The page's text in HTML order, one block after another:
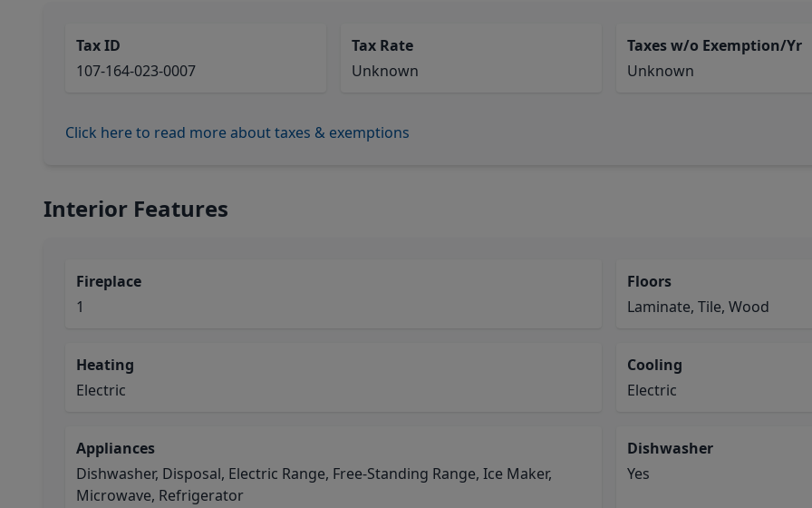
Tax ID
107-164-023-0007
Tax Rate
Unknown
Taxes w/o Exemption/Yr
Unknown
Click here to read more about taxes & exemptions
Interior Features
Fireplace
1
Floors
Laminate, Tile, Wood
Heating
Electric
Cooling
Electric
Appliances
Dishwasher, Disposal, Electric Range, Free-Standing Range, Ice Maker,
Microwave, Refrigerator
Dishwasher
Yes